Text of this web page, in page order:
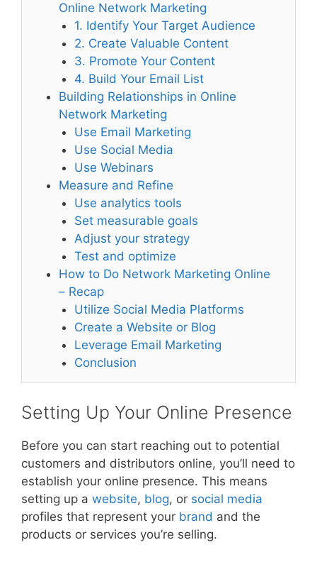
Online Network Marketing
1. Identify Your Target Audience
2. Create Valuable Content
3. Promote Your Content
4. Build Your Email List
Building Relationships in Online
Network Marketing
Use Email Marketing
Use Social Media
Use Webinars
Measure and Refine
Use analytics tools
Set measurable goals
Adjust your strategy
Test and optimize
How to Do Network Marketing Online
– Recap
Utilize Social Media Platforms
Create a Website or Blog
Leverage Email Marketing
Conclusion
Setting Up Your Online Presence
Before you can start reaching out to potential
customers and distributors online, you’ll need to
establish your online presence. This means
setting up a website, blog, or social media
profiles that represent your brand and the
products or services you’re selling.